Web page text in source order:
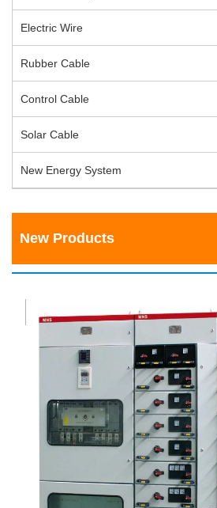
Electric Wire
Rubber Cable
Control Cable
Solar Cable
New Energy System
New Products